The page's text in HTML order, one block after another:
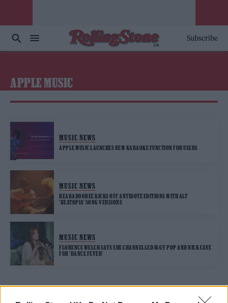
Subscribe
APPLE MUSIC
MUSIC NEWS
APPLE MUSIC LAUNCHES NEW KARAOKE FUNCTION FOR USERS
MUSIC NEWS
BEABADOOBEE KICKS OFF ANTIDOTE EDITIONS WITH ALT
’BEATOPIA’ SONG VERSIONS
MUSIC NEWS
FLORENCE WELCH SAYS SHE CHANNELLED IGGY POP AND NICK CAVE
FOR ‘DANCE FEVER’